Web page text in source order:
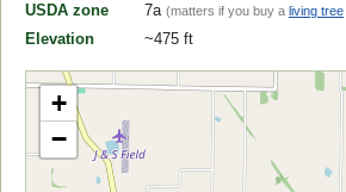
USDA zone
7a (matters if you buy a living tree
Elevation ~475 ft
+
−